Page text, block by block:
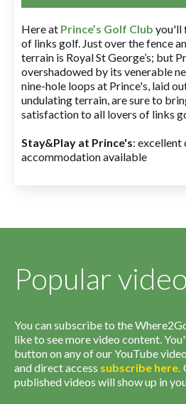
Here at Prince’s Golf Club you'll
of links golf. Just over the fence
terrain is Royal St George’s; but
overshadowed by its venerable
nine-hole loops at Prince's, laid
undulating terrain, are sure to
satisfaction to all lovers of links
Stay&Play at Prince's: excellent
accommodation available
Popular
You can subscribe to the
like to see more video content.
button on any of our YouTube
and direct access subscribe here.
published videos will show up in